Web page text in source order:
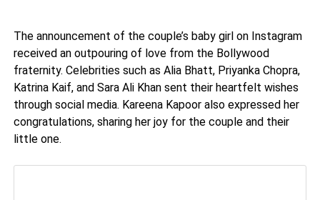
The announcement of the couple’s baby girl on Instagram
received an outpouring of love from the Bollywood
fraternity. Celebrities such as Alia Bhatt, Priyanka Chopra,
Katrina Kaif, and Sara Ali Khan sent their heartfelt wishes
through social media. Kareena Kapoor also expressed her
congratulations, sharing her joy for the couple and their
little one.